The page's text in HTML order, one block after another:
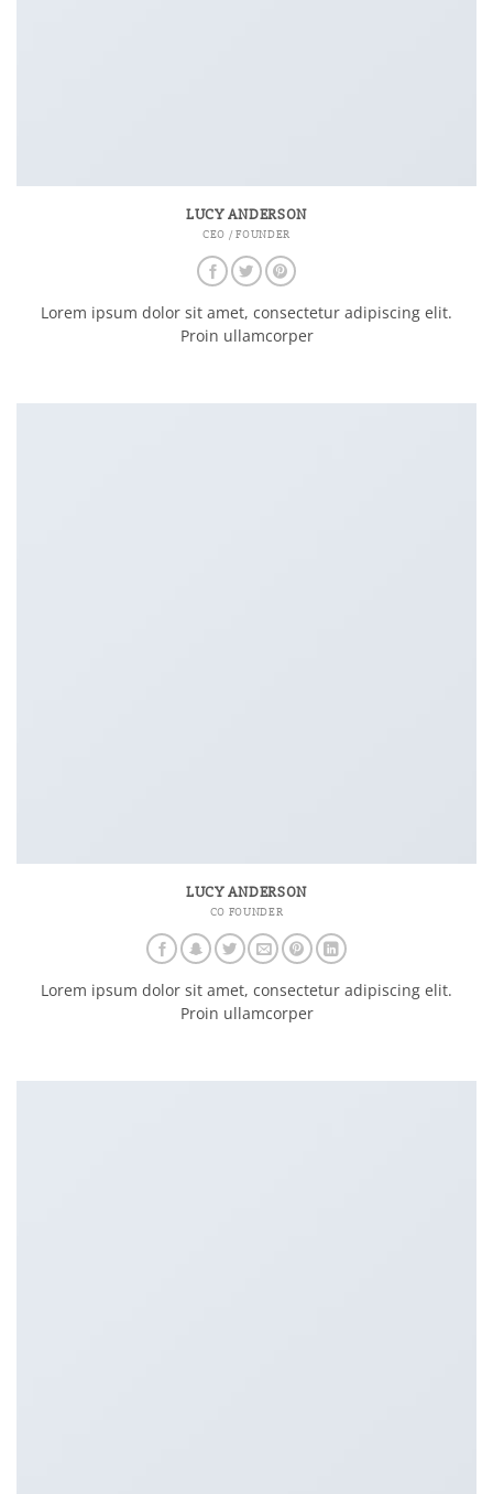
LUCY ANDERSON
CEO / FOUNDER
Lorem ipsum dolor sit amet, consectetur adipiscing elit.
Proin ullamcorper
LUCY ANDERSON
CO FOUNDER
Lorem ipsum dolor sit amet, consectetur adipiscing elit.
Proin ullamcorper